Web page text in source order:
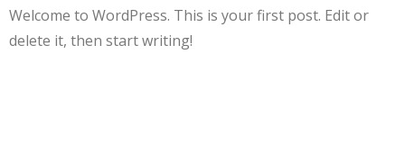
Welcome to WordPress. This is your first post. Edit or
delete it, then start writing!